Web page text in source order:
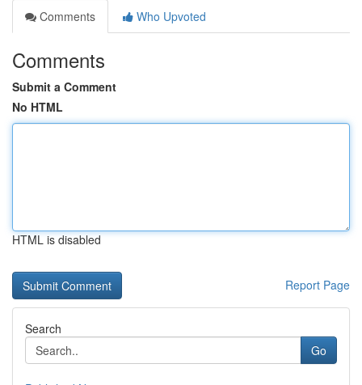
Comments
Who Upvoted
Comments
Submit a Comment
No HTML
HTML is disabled
Report Page
Search
Go